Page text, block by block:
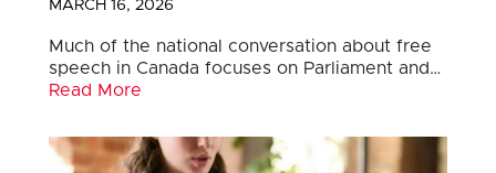
MARCH 16, 2026
Much of the national conversation about free
speech in Canada focuses on Parliament and…
Read More